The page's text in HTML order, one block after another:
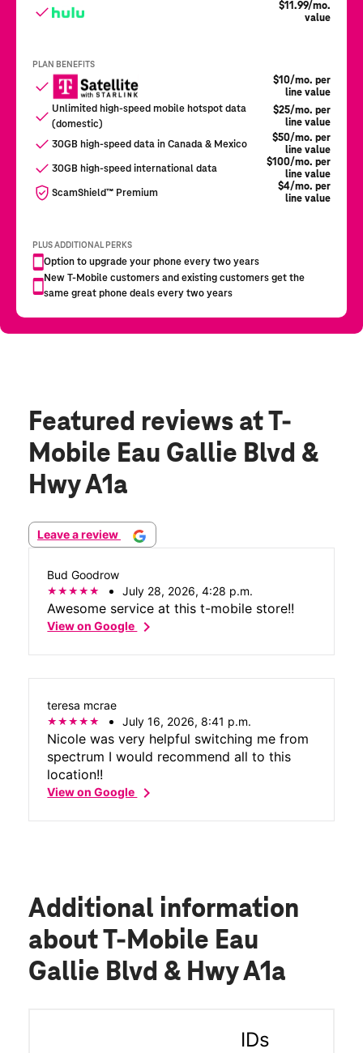
Featured reviews at T-
Mobile Eau Gallie Blvd &
Hwy A1a
Leave a review
Bud Goodrow
July 28, 2026, 4:28 p.m.
Awesome service at this t-mobile store!!
View on Googlechevron_right
teresa mcrae
July 16, 2026, 8:41 p.m.
Nicole was very helpful switching me from
spectrum I would recommend all to this
location!!
View on Googlechevron_right
Additional information
about T-Mobile Eau
Gallie Blvd & Hwy A1a
IDs